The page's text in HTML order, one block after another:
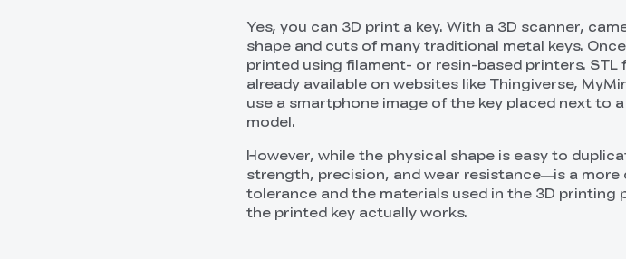
Yes, you can 3D print a key. With a 3D scanner,
shape and cuts of many traditional metal keys.
printed using filament- or resin-based printers.
already available on websites like Thingiverse,
use a smartphone image of the key placed next to
model.
However, while the physical shape is easy to
strength, precision, and wear resistance—is a more
tolerance and the materials used in the 3D printing
the printed key actually works.